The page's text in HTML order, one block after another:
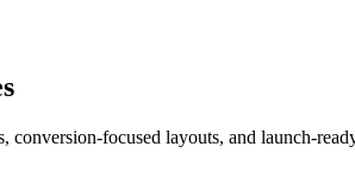
conversion-focused layouts, and launch-